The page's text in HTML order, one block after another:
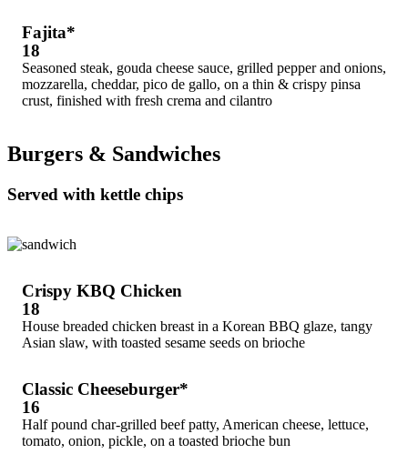
Fajita*
18
Seasoned steak, gouda cheese sauce, grilled pepper and onions,
mozzarella, cheddar, pico de gallo, on a thin & crispy pinsa
crust, finished with fresh crema and cilantro
Burgers & Sandwiches
Served with kettle chips
Crispy KBQ Chicken
18
House breaded chicken breast in a Korean BBQ glaze, tangy
Asian slaw, with toasted sesame seeds on brioche
Classic Cheeseburger*
16
Half pound char-grilled beef patty, American cheese, lettuce,
tomato, onion, pickle, on a toasted brioche bun